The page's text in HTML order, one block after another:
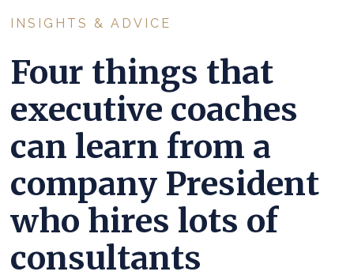
INSIGHTS & ADVICE
Four things that
executive coaches
can learn from a
company President
who hires lots of
consultants